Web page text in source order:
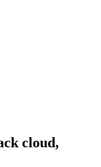
cloud,